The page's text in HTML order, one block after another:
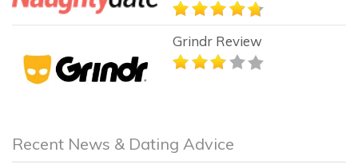
Grindr Review
Recent News & Dating Advice